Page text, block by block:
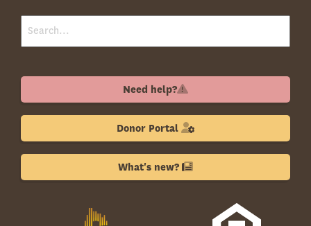
Need help?
Donor Portal
What's new?